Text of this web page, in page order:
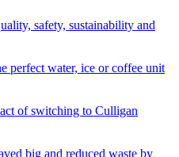
safety, sustainability and
perfect water, ice or coffee unit
of switching to Culligan
big and reduced waste by